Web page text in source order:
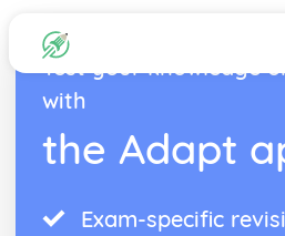
Test your knowledge
with
the Adapt
Exam-specific